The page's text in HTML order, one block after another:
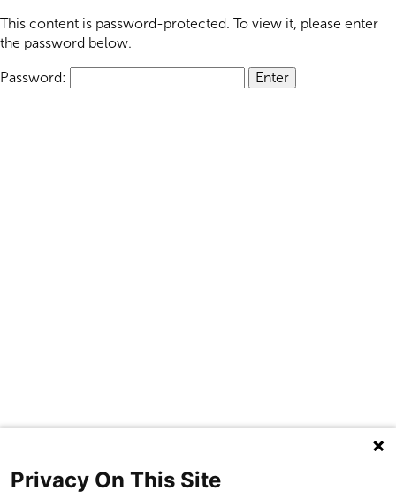
This content is password-protected. To view it, please enter
the password below.
Password:
Privacy On This Site